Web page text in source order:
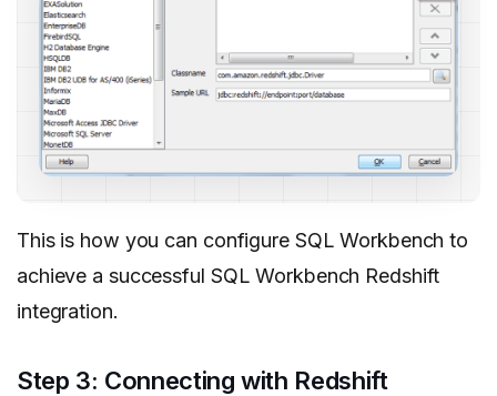
This is how you can configure SQL Workbench to
achieve a successful SQL Workbench Redshift
integration.
Step 3: Connecting with Redshift